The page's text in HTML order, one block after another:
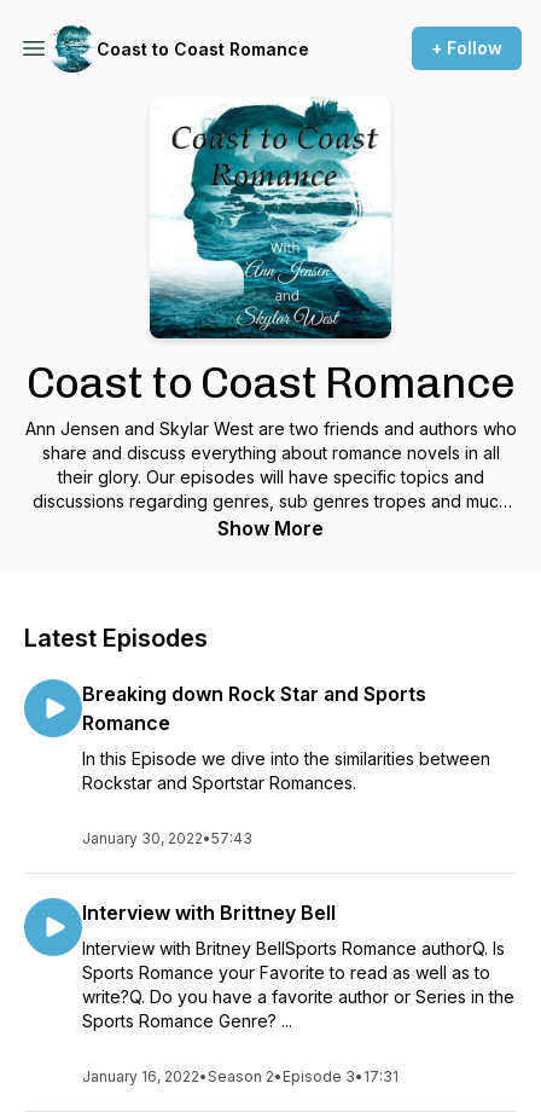
Coast to Coast Romance + Follow
Coast to Coast Romance
Ann Jensen and Skylar West are two friends and authors who
share and discuss everything about romance novels in all
their glory. Our episodes will have specific topics and
discussions regarding genres, sub genres tropes and much
much more. From time to time we’ll invite our author friends,
Ann Jensen at www.annjensenwrites.com and Skylar West at
Show More
Latest Episodes
Breaking down Rock Star and Sports
Romance
In this Episode we dive into the similarities between
Rockstar and Sportstar Romances.
January 30, 2022•57:43
Interview with Brittney Bell
Interview with Britney BellSports Romance authorQ. Is
Sports Romance your Favorite to read as well as to
write?Q. Do you have a favorite author or Series in the
Sports Romance Genre? ...
January 16, 2022•Season 2• Episode 3• 17:31